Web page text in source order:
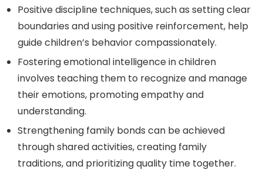
Positive discipline techniques, such as setting clear
boundaries and using positive reinforcement, help
guide children’s behavior compassionately.
Fostering emotional intelligence in children
involves teaching them to recognize and manage
their emotions, promoting empathy and
understanding.
Strengthening family bonds can be achieved
through shared activities, creating family
traditions, and prioritizing quality time together.